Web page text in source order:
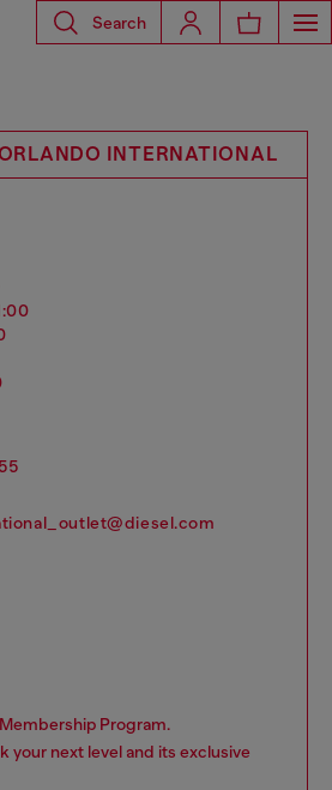
Search
INTERNATIONAL
Program.
your next level and its exclusive